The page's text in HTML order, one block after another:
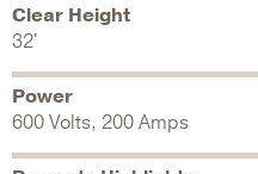
Clear Height
32'
Power
600 Volts, 200 Amps